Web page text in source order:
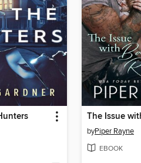
byPiper Rayne
EBOOK